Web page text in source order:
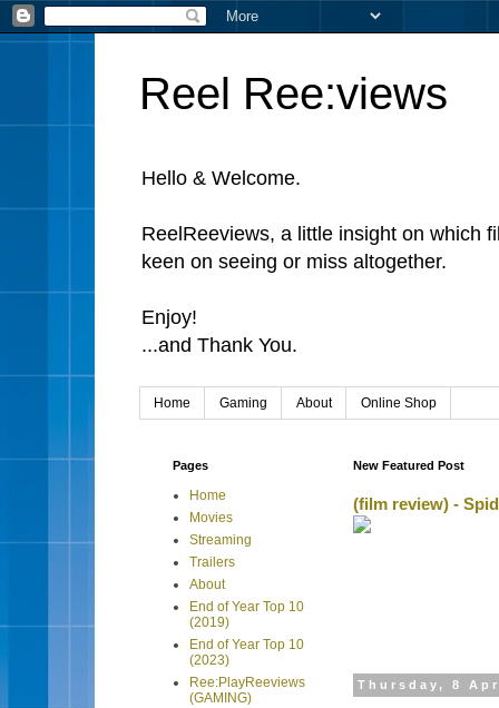
Reel Ree:views
Hello & Welcome.
ReelReeviews, a little insight on which
keen on seeing or miss altogether.
Enjoy!
...and Thank You.
Home Gaming About Online Shop
New Featured Post
(film review) -
Thursday, 8
Pages
Home
Movies
Streaming
Trailers
About
End of Year Top 10
(2019)
End of Year Top 10
(2023)
Ree:PlayReeviews
(GAMING)